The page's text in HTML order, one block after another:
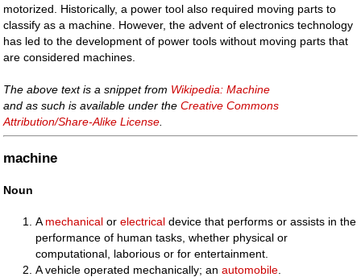
motorized. Historically, a power tool also required moving parts to
classify as a machine. However, the advent of electronics technology
has led to the development of power tools without moving parts that
are considered machines.
The above text is a snippet from Wikipedia: Machine
and as such is available under theCreative Commons
Attribution/Share-Alike License
machine
Noun
A mechanical orelectrical device that performs or assists in the
performance of human tasks, whether physical or
computational, laborious or for entertainment.
A vehicle operated mechanically; anautomobile